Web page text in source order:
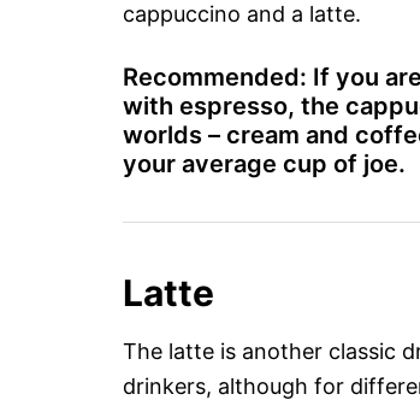
cappuccino and a latte.
Recommended: If you
with espresso, the
worlds – cream and
your average cup of joe.
Latte
The latte is another classic
drinkers, although for